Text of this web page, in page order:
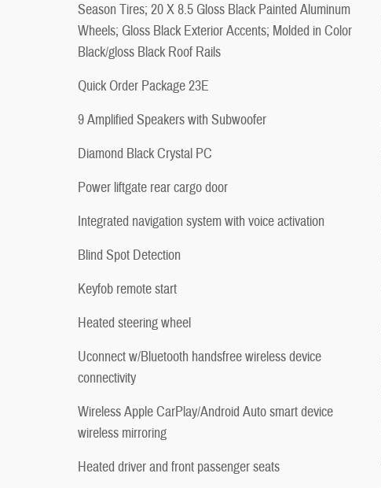
Season Tires; 20 X 8.5 Gloss Black Painted Aluminum
Wheels; Gloss Black Exterior Accents; Molded in Color
Black/gloss Black Roof Rails
Quick Order Package 23E
9 Amplified Speakers with Subwoofer
Diamond Black Crystal PC
Power liftgate rear cargo door
Integrated navigation system with voice activation
Blind Spot Detection
Keyfob remote start
Heated steering wheel
Uconnect w/Bluetooth handsfree wireless device
connectivity
Wireless Apple CarPlay/Android Auto smart device
wireless mirroring
Heated driver and front passenger seats